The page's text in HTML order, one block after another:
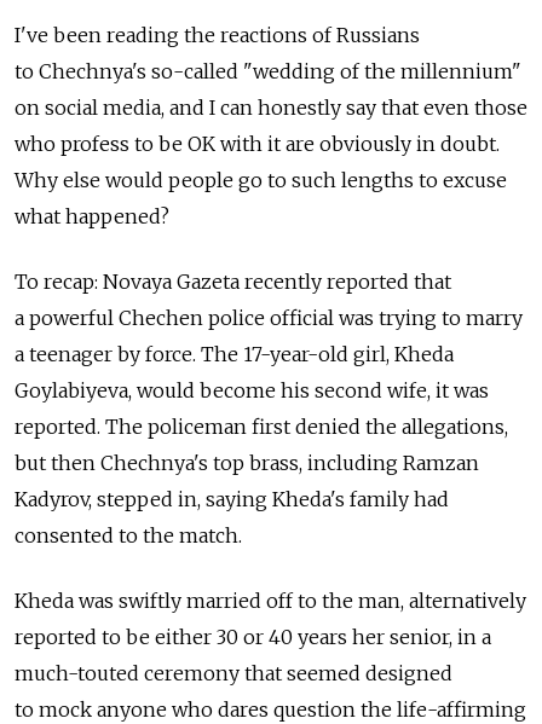
I've been reading the reactions of Russians
to Chechnya's so-called "wedding of the millennium"
on social media, and I can honestly say that even those
who profess to be OK with it are obviously in doubt.
Why else would people go to such lengths to excuse
what happened?
To recap: Novaya Gazeta recently reported that
a powerful Chechen police official was trying to marry
a teenager by force. The 17-year-old girl, Kheda
Goylabiyeva, would become his second wife, it was
reported. The policeman first denied the allegations,
but then Chechnya's top brass, including Ramzan
Kadyrov, stepped in, saying Kheda's family had
consented to the match.
Kheda was swiftly married off to the man, alternatively
reported to be either 30 or 40 years her senior, in a
much-touted ceremony that seemed designed
to mock anyone who dares question the life-affirming